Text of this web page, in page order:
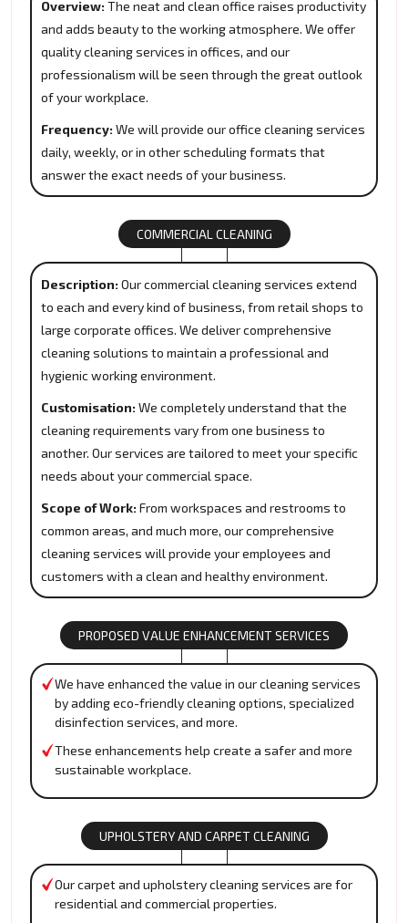
Overview: The neat and clean office raises productivity
and adds beauty to the working atmosphere. We offer
quality cleaning services in offices, and our
professionalism will be seen through the great outlook
of your workplace.
Frequency: We will provide our office cleaning services
daily, weekly, or in other scheduling formats that
answer the exact needs of your business.
COMMERCIAL CLEANING
Description: Our commercial cleaning services extend
to each and every kind of business, from retail shops to
large corporate offices. We deliver comprehensive
cleaning solutions to maintain a professional and
hygienic working environment.
Customisation: We completely understand that the
cleaning requirements vary from one business to
another. Our services are tailored to meet your specific
needs about your commercial space.
Scope of Work: From workspaces and restrooms to
common areas, and much more, our comprehensive
cleaning services will provide your employees and
customers with a clean and healthy environment.
PROPOSED VALUE ENHANCEMENT SERVICES
We have enhanced the value in our cleaning services
by adding eco-friendly cleaning options, specialized
disinfection services, and more.
These enhancements help create a safer and more
sustainable workplace.
UPHOLSTERY AND CARPET CLEANING
Our carpet and upholstery cleaning services are for
residential and commercial properties.